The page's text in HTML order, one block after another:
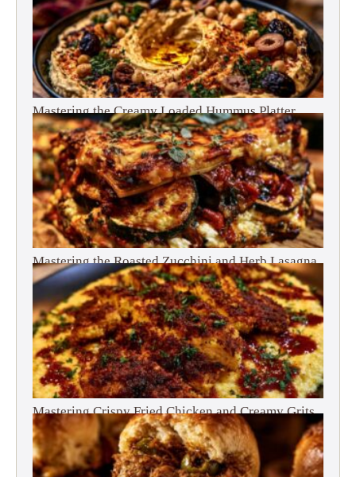
Mastering the Creamy Loaded Hummus Platter
Mastering the Roasted Zucchini and Herb Lasagna
Mastering Crispy Fried Chicken and Creamy Grits